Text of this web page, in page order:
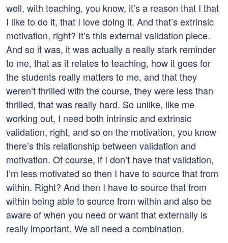
well, with teaching, you know, it’s a reason that I that
I like to do it, that I love doing it. And that’s extrinsic
motivation, right? It’s this external validation piece.
And so it was, it was actually a really stark reminder
to me, that as it relates to teaching, how it goes for
the students really matters to me, and that they
weren’t thrilled with the course, they were less than
thrilled, that was really hard. So unlike, like me
working out, I need both intrinsic and extrinsic
validation, right, and so on the motivation, you know
there’s this relationship between validation and
motivation. Of course, if I don’t have that validation,
I’m less motivated so then I have to source that from
within. Right? And then I have to source that from
within being able to source from within and also be
aware of when you need or want that externally is
really important. We all need a combination.